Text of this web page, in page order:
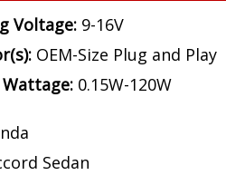
Voltage: 9-16V
OEM-Size Plug and Play
0.15W-120W
Sedan